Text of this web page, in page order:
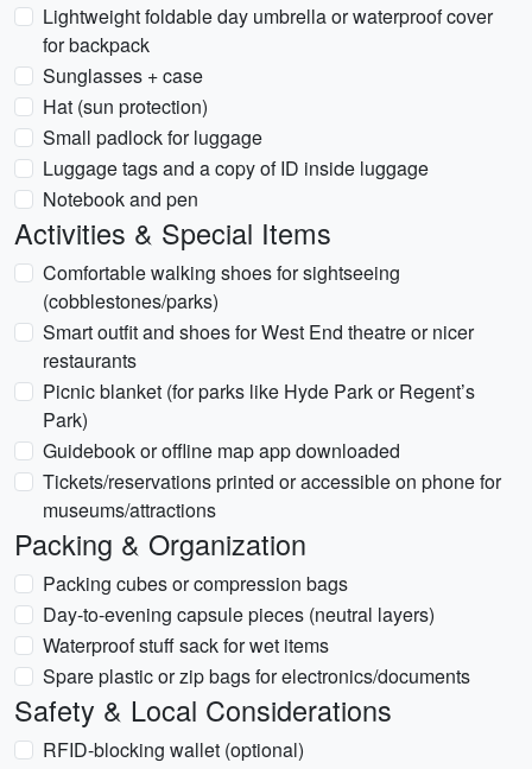
Lightweight foldable day umbrella or waterproof cover
for backpack
Sunglasses + case
Hat (sun protection)
Small padlock for luggage
Luggage tags and a copy of ID inside luggage
Notebook and pen
Activities & Special Items
Comfortable walking shoes for sightseeing
(cobblestones/parks)
Smart outfit and shoes for West End theatre or nicer
restaurants
Picnic blanket (for parks like Hyde Park or Regent’s
Park)
Guidebook or offline map app downloaded
Tickets/reservations printed or accessible on phone for
museums/attractions
Packing & Organization
Packing cubes or compression bags
Day-to-evening capsule pieces (neutral layers)
Waterproof stuff sack for wet items
Spare plastic or zip bags for electronics/documents
Safety & Local Considerations
RFID-blocking wallet (optional)